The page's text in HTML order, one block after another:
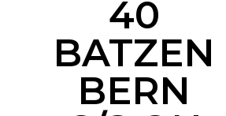
40
BATZEN
BERN